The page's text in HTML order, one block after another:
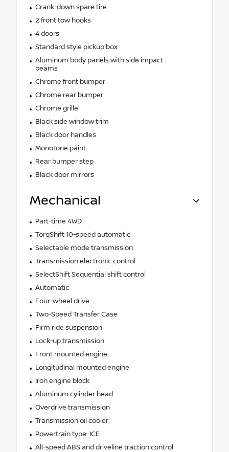
Crank-down spare tire
2 front tow hooks
4 doors
Standard style pickup box
Aluminum body panels with side impact
beams
Chrome front bumper
Chrome rear bumper
Chrome grille
Black side window trim
Black door handles
Monotone paint
Rear bumper step
Black door mirrors
Mechanical
Part-time 4WD
TorqShift 10-speed automatic
Selectable mode transmission
Transmission electronic control
SelectShift Sequential shift control
Automatic
Four-wheel drive
Two-Speed Transfer Case
Firm ride suspension
Lock-up transmission
Front mounted engine
Longitudinal mounted engine
Iron engine block
Aluminum cylinder head
Overdrive transmission
Transmission oil cooler
Powertrain type: ICE
All-speed ABS and driveline traction control